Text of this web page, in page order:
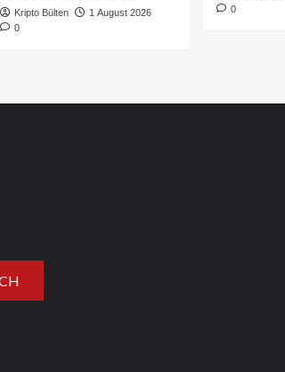
Kripto Bülten
1 August 2026
0
0